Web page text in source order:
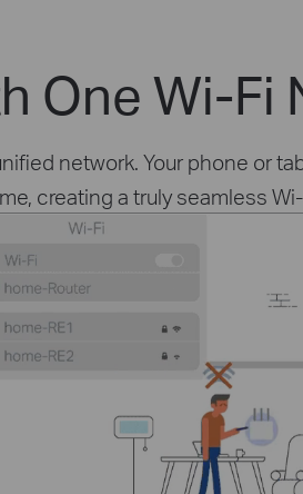
One Wi-Fi
network. Your phone or
creating a truly seamless